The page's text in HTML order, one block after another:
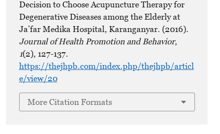
Decision to Choose Acupuncture Therapy for
Degenerative Diseases among the Elderly at
Ja’far Medika Hospital, Karanganyar. (2016).
Journal of Health Promotion and Behavior,
1(2), 127-137.
https://thejhpb.com/index.php/thejhpb/articl
e/view/20
More Citation Formats